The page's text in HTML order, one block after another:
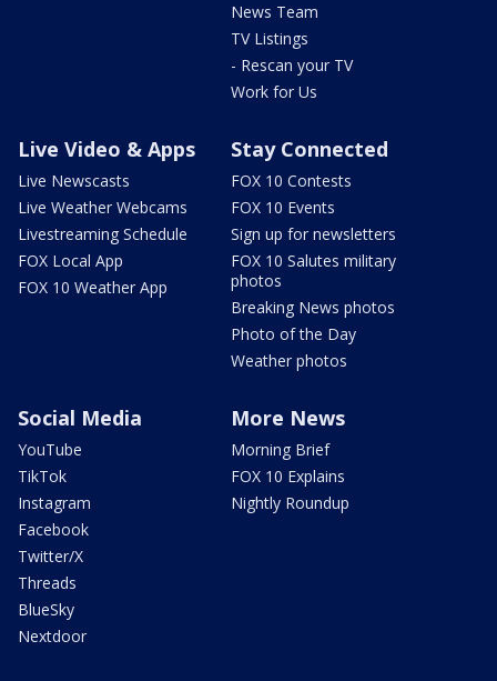
News Team
TV Listings
- Rescan your TV
Work for Us
Live Video & Apps
Live Newscasts
Live Weather Webcams
Livestreaming Schedule
FOX Local App
FOX 10 Weather App
Stay Connected
FOX 10 Contests
FOX 10 Events
Sign up for newsletters
FOX 10 Salutes military
photos
Breaking News photos
Photo of the Day
Weather photos
Social Media
YouTube
TikTok
Instagram
Facebook
Twitter/X
Threads
BlueSky
Nextdoor
More News
Morning Brief
FOX 10 Explains
Nightly Roundup